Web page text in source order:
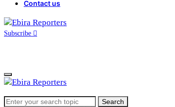
Contact us
Subscribe
Home
Search
Search